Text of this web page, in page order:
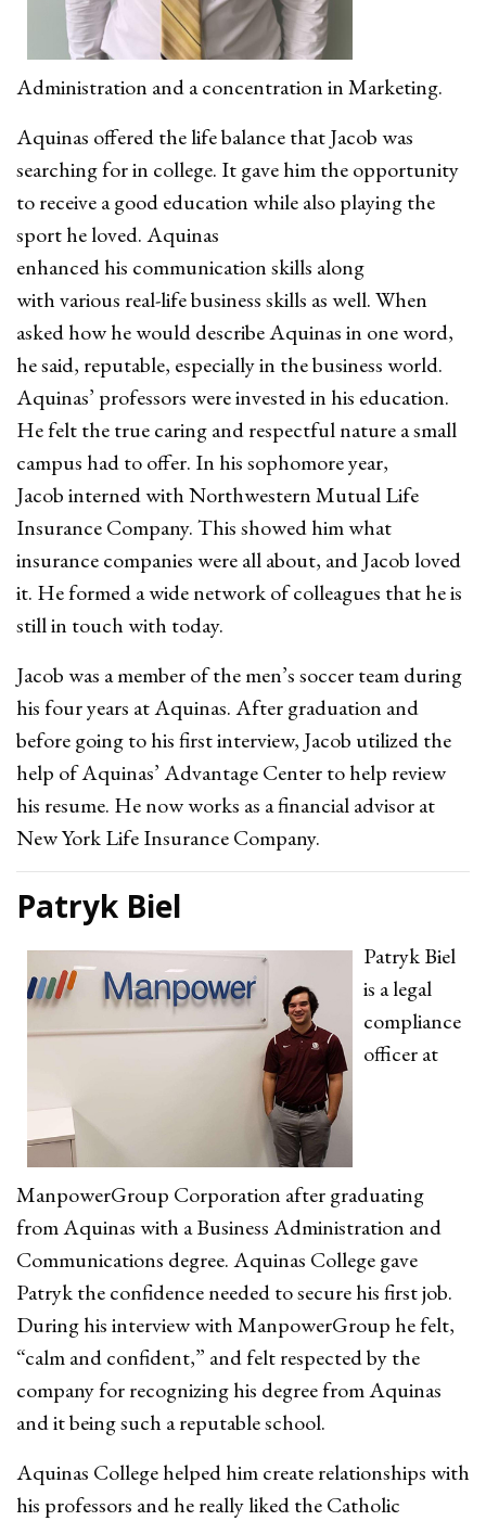
Administration and a concentration in Marketing.
Aquinas offered the life balance that Jacob was
searching for in college. It gave him the opportunity
to receive a good education while also playing the
sport he loved. Aquinas
enhanced his communication skills along
with various real-life business skills as well. When
asked how he would describe Aquinas in one word,
he said, reputable, especially in the business world.
Aquinas’ professors were invested in his education.
He felt the true caring and respectful nature a small
campus had to offer. In his sophomore year,
Jacob interned with Northwestern Mutual Life
Insurance Company. This showed him what
insurance companies were all about, and Jacob loved
it. He formed a wide network of colleagues that he is
still in touch with today.
Jacob was a member of the men’s soccer team during
his four years at Aquinas. After graduation and
before going to his first interview, Jacob utilized the
help of Aquinas’ Advantage Center to help review
his resume. He now works as a financial advisor at
New York Life Insurance Company.
Patryk Biel
Patryk Biel
is a legal
compliance
officer at
ManpowerGroup Corporation after graduating
from Aquinas with a Business Administration and
Communications degree. Aquinas College gave
Patryk the confidence needed to secure his first job.
During his interview with ManpowerGroup he felt,
“calm and confident,” and felt respected by the
company for recognizing his degree from Aquinas
and it being such a reputable school.
Aquinas College helped him create relationships with
his professors and he really liked the Catholic